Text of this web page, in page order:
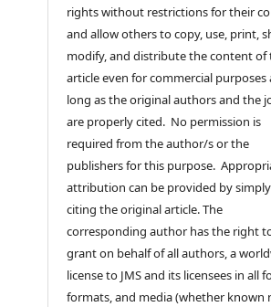
rights without restrictions for their
and allow others to copy, use, print,
modify, and distribute the content of
article even for commercial purposes
long as the original authors and the
are properly cited. No permission is
required from the author/s or the
publishers for this purpose.
attribution can be provided by simply
citing the original article. The
corresponding author has the right
grant on behalf of all authors, a
license to JMS and its licensees in all
formats, and media (whether known